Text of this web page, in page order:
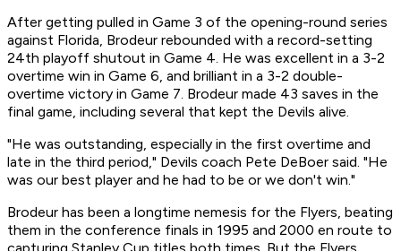
After getting pulled in Game 3 of the opening-round series
against Florida, Brodeur rebounded with a record-setting
24th playoff shutout in Game 4. He was excellent in a 3-2
overtime win in Game 6, and brilliant in a 3-2 double-
overtime victory in Game 7. Brodeur made 43 saves in the
final game, including several that kept the Devils alive.
"He was outstanding, especially in the first overtime and
late in the third period," Devils coach Pete DeBoer said. "He
was our best player and he had to be or we don't win."
Brodeur has been a longtime nemesis for the Flyers, beating
them in the conference finals in 1995 and 2000 en route to